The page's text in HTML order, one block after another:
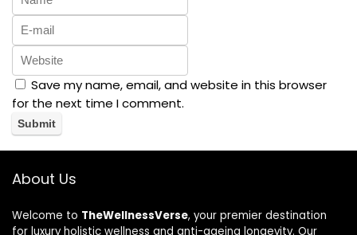
Save my name, email, and website in this browser
for the next time I comment.
About Us
Welcome to TheWellnessVerse, your premier destination
for luxury holistic wellness and anti-ageing longevity. Our